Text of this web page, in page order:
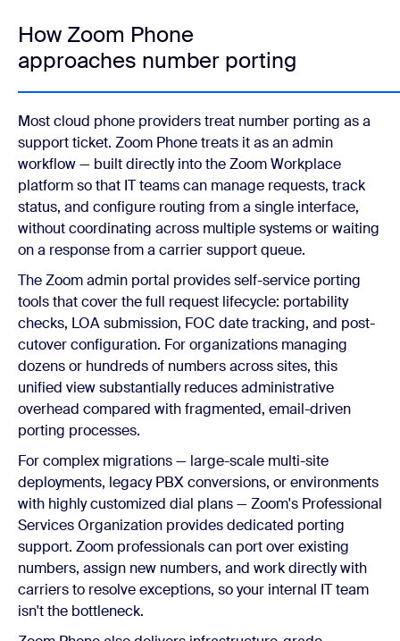
How Zoom Phone
approaches number porting
Most cloud phone providers treat number porting as a
support ticket. Zoom Phone treats it as an admin
workflow — built directly into the Zoom Workplace
platform so that IT teams can manage requests, track
status, and configure routing from a single interface,
without coordinating across multiple systems or waiting
on a response from a carrier support queue.
The Zoom admin portal provides self-service porting
tools that cover the full request lifecycle: portability
checks, LOA submission, FOC date tracking, and post-
cutover configuration. For organizations managing
dozens or hundreds of numbers across sites, this
unified view substantially reduces administrative
overhead compared with fragmented, email-driven
porting processes.
For complex migrations — large-scale multi-site
deployments, legacy PBX conversions, or environments
with highly customized dial plans — Zoom's Professional
Services Organization provides dedicated porting
support. Zoom professionals can port over existing
numbers, assign new numbers, and work directly with
carriers to resolve exceptions, so your internal IT team
isn't the bottleneck.